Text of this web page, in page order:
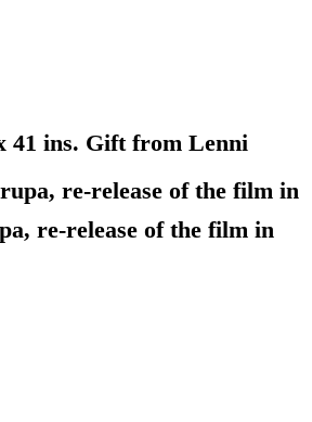
41 ins. Gift from Lenni
re-release of the film in
re-release of the film in